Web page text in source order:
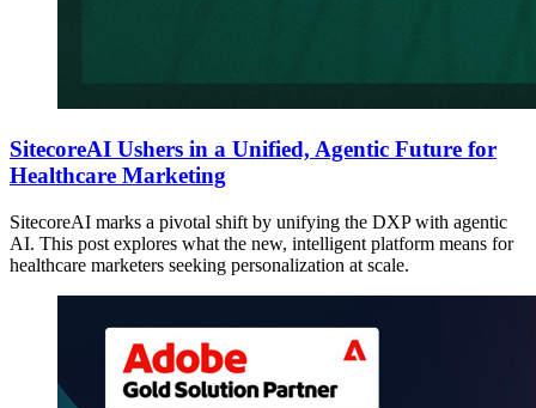
SitecoreAI Ushers in a Unified, Agentic Future for
Healthcare Marketing
SitecoreAI marks a pivotal shift by unifying the DXP with agentic
AI. This post explores what the new, intelligent platform means for
healthcare marketers seeking personalization at scale.